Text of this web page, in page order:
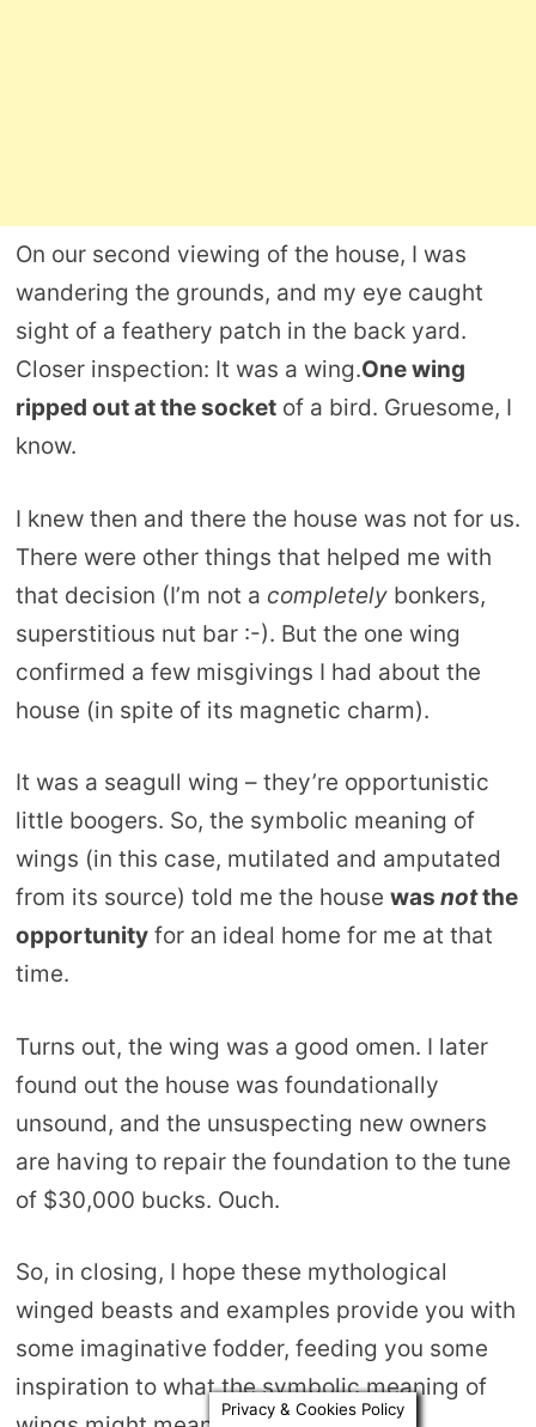
On our second viewing of the house, I was
wandering the grounds, and my eye caught
sight of a feathery patch in the back yard.
Closer inspection: It was a wing.One wing
ripped out at the socketof a bird. Gruesome, I
know.
I knew then and there the house was not for us.
There were other things that helped me with
that decision (I’m not a completelybonkers,
superstitious nut bar :-). But the one wing
confirmed a few misgivings I had about the
house (in spite of its magnetic charm).
It was a seagull wing – they’re opportunistic
little boogers. So, the symbolic meaning of
wings (in this case, mutilated and amputated
from its source) told me the house was notthe
opportunityfor an ideal home for me at that
time.
Turns out, the wing was a good omen. I later
found out the house was foundationally
unsound, and the unsuspecting new owners
are having to repair the foundation to the tune
of $30,000 bucks. Ouch.
So, in closing, I hope these mythological
winged beasts and examples provide you with
some imaginative fodder, feeding you some
inspiration to what the symbolic meaning of
Privacy & Cookies Policy